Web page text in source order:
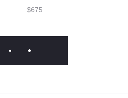
$675